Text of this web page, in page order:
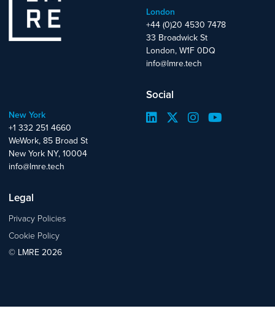
London
+44 (0)20 4530 7478
33 Broadwick St
London, W1F 0DQ
info@lmre.tech
New York
+1 332 251 4660
WeWork, 85 Broad St
New York NY, 10004
info@lmre.tech
Social
Legal
Privacy Policies
Cookie Policy
© LMRE 2026